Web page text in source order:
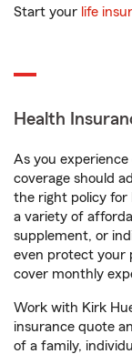
Start your life
Health
As you
coverage should
the right policy for
a variety of
supplement, or
even protect your
cover monthly
Work with Kirk
insurance quote
of a family,